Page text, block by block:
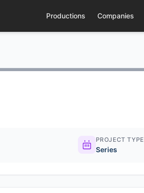
Productions Companies
PROJECT TYPE
Series